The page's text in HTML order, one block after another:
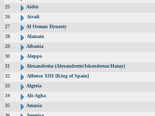
25
Aidin
26
Aivali
27
Al Osman Dynasty
28
Alatsata
29
Albania
30
Aleppo
31
Alexandretta (Alexandrette/Iskenderun/Hatay)
32
Alfonso XIII [King of Spain]
33
Algeria
34
Ali-Agha
35
Amasia